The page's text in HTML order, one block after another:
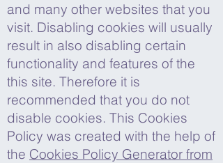
and many other websites that you
visit. Disabling cookies will usually
result in also disabling certain
functionality and features of the
this site. Therefore it is
recommended that you do not
disable cookies. This Cookies
Policy was created with the help of
the Cookies Policy Generator from